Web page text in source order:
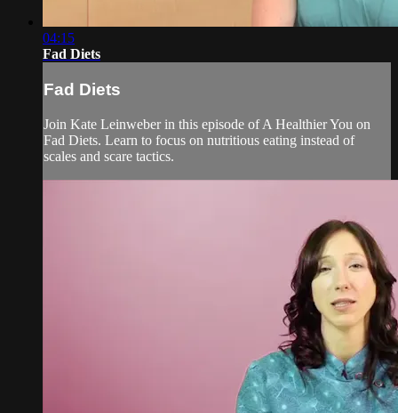
04:15
Fad Diets
Fad Diets
Join Kate Leinweber in this episode of A Healthier You on
Fad Diets. Learn to focus on nutritious eating instead of
scales and scare tactics.